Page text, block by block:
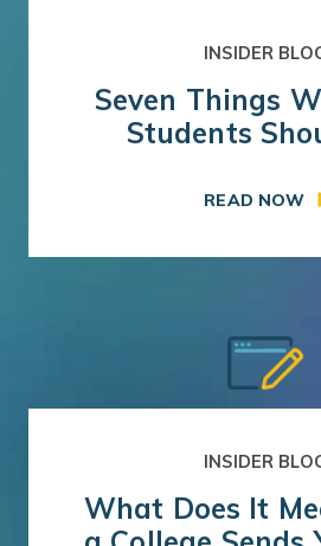
INSIDER
Seven Things
Students
READ NOW
INSIDER
What Does It